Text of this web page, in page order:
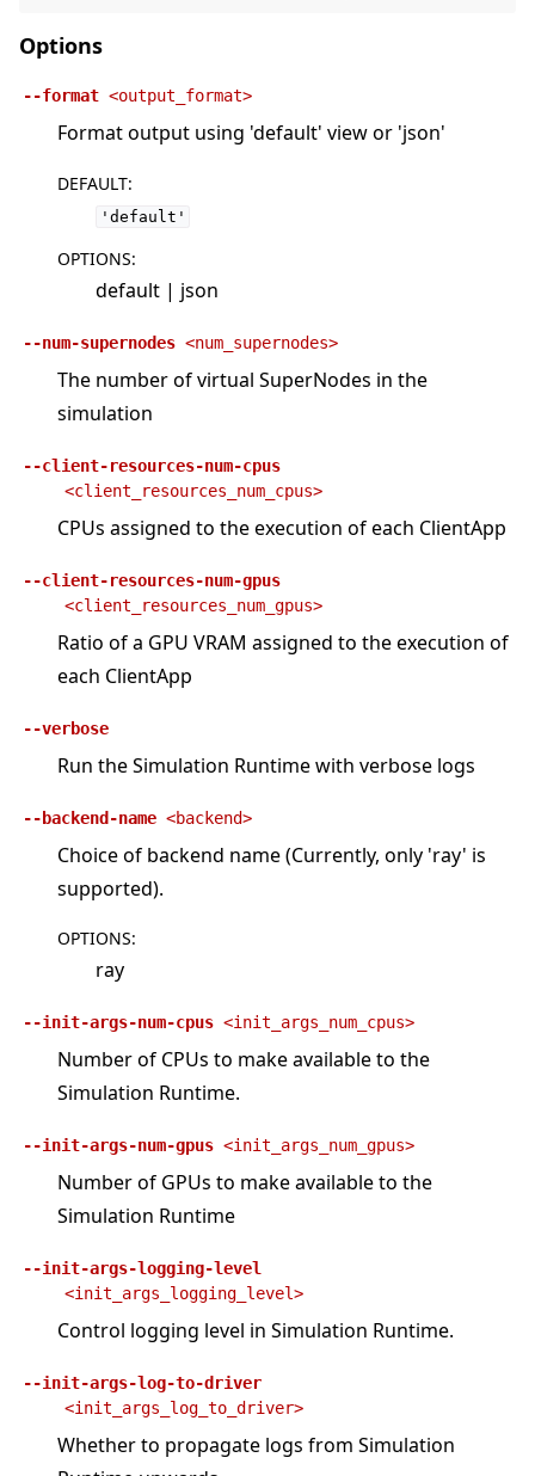
Options
--format <output_format>
Format output using 'default' view or 'json'
DEFAULT:
'default'
OPTIONS:
default | json
--num-supernodes <num_supernodes>
The number of virtual SuperNodes in the
simulation
--client-resources-num-cpus
<client_resources_num_cpus>
CPUs assigned to the execution of each ClientApp
--client-resources-num-gpus
<client_resources_num_gpus>
Ratio of a GPU VRAM assigned to the execution of
each ClientApp
--verbose
Run the Simulation Runtime with verbose logs
--backend-name <backend>
Choice of backend name (Currently, only 'ray' is
supported).
OPTIONS:
ray
--init-args-num-cpus <init_args_num_cpus>
Number of CPUs to make available to the
Simulation Runtime.
--init-args-num-gpus <init_args_num_gpus>
Number of GPUs to make available to the
Simulation Runtime
--init-args-logging-level
<init_args_logging_level>
Control logging level in Simulation Runtime.
--init-args-log-to-driver
<init_args_log_to_driver>
Whether to propagate logs from Simulation